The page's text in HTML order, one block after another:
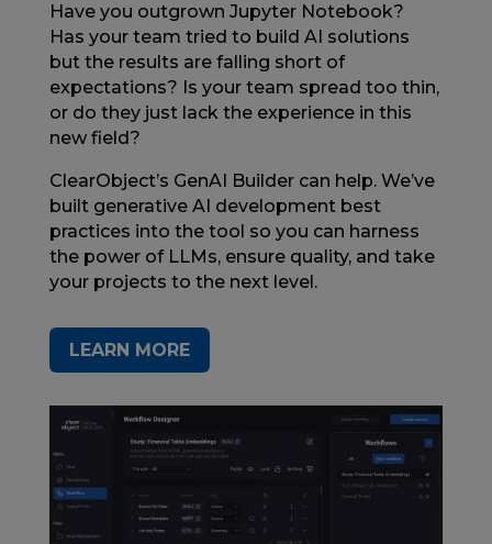
Have you outgrown Jupyter Notebook?
Has your team tried to build AI solutions
but the results are falling short of
expectations? Is your team spread too thin,
or do they just lack the experience in this
new field?
ClearObject’s GenAI Builder can help. We’ve
built generative AI development best
practices into the tool so you can harness
the power of LLMs, ensure quality, and take
your projects to the next level.
LEARN MORE